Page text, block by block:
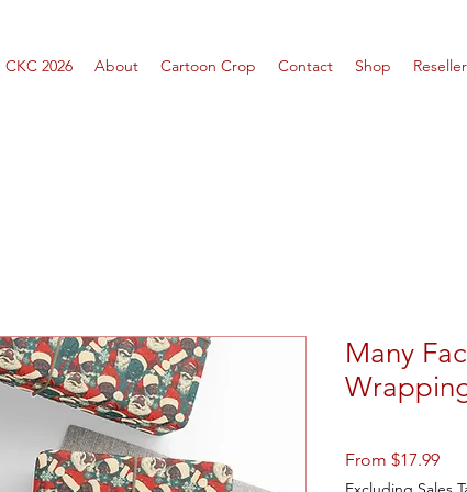
CKC 2026 About Cartoon Crop Contact Shop
Many
From $17.99Sale
Price